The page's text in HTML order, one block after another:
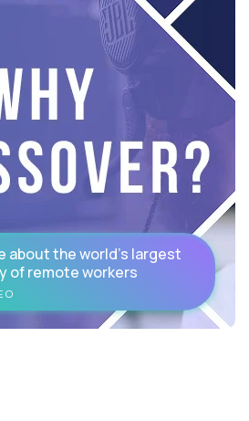
about the world's largest
of remote workers